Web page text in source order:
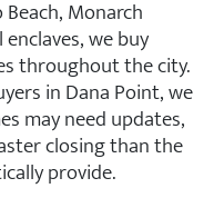
Monarch
we buy
throughout the city.
in Dana Point, we
may need updates,
closing than the
provide.